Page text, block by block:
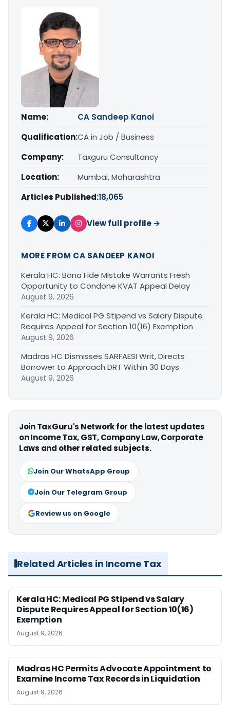
Name:
CA Sandeep Kanoi
Qualification:CA in Job / Business
Company:
Taxguru Consultancy
Location:
Mumbai, Maharashtra
Articles Published:18,065
View full profile →
MORE FROM CA SANDEEP KANOI
Kerala HC: Bona Fide Mistake Warrants Fresh
Opportunity to Condone KVAT Appeal Delay
August 9, 2026
Kerala HC: Medical PG Stipend vs Salary Dispute
Requires Appeal for Section 10(16) Exemption
August 9, 2026
Madras HC Dismisses SARFAESI Writ, Directs
Borrower to Approach DRT Within 30 Days
August 9, 2026
Join TaxGuru's Network for the latest updates
on Income Tax, GST, Company Law, Corporate
Laws and other related subjects.
Join Our WhatsApp Group
Join Our Telegram Group
Review us on Google
Related Articles in Income Tax
Kerala HC: Medical PG Stipend vs Salary
Dispute Requires Appeal for Section 10(16)
Exemption
August 9, 2026
Madras HC Permits Advocate Appointment to
Examine Income Tax Records in Liquidation
August 9, 2026